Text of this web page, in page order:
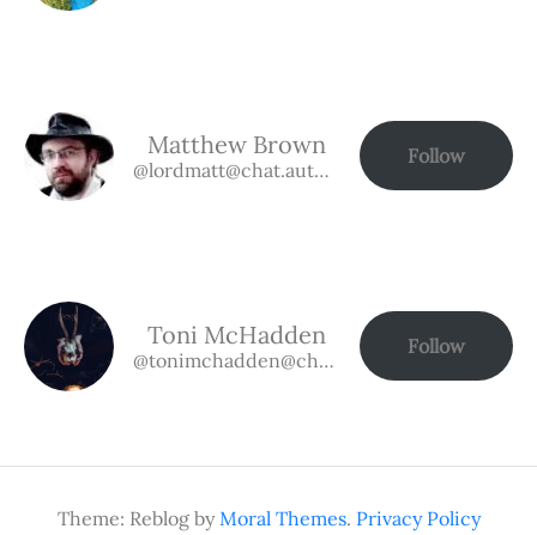
Matthew Brown
@lordmatt@chat.authorbuzz.co.uk
Follow
Toni McHadden
@tonimchadden@chat.authorbuzz.co.uk
Follow
Theme: Reblog by Moral Themes. Privacy Policy